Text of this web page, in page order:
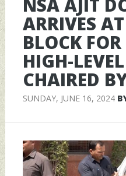
NSA AJIT
ARRIVES
BLOCK
HIGH-
CHAIRED
SUNDAY, JUNE 16, 2024